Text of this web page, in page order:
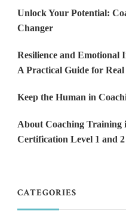
Unlock Your Potential:
Changer
Resilience and Emotional
A Practical Guide for Real
Keep the Human in
About Coaching Training
Certification Level 1 and
CATEGORIES